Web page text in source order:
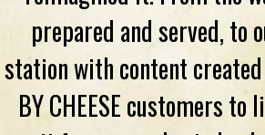
prepared and served, to
station with content
BY CHEESE customers to